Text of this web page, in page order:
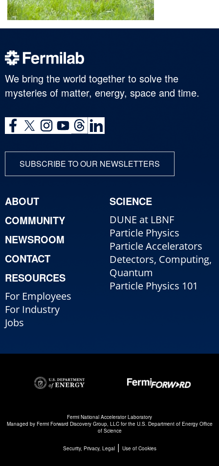
We bring the world together to solve the
mysteries of matter, energy, space and time.
SUBSCRIBE TO OUR NEWSLETTERS
ABOUT
COMMUNITY
NEWSROOM
CONTACT
RESOURCES
For Employees
For Industry
Jobs
SCIENCE
DUNE at LBNF
Particle Physics
Particle Accelerators
Detectors, Computing,
Quantum
Particle Physics 101
Fermi National Accelerator Laboratory
Managed by Fermi Forward Discovery Group, LLCfor the U.S. Department of Energy Office
of Science
Security, Privacy, Legal| Use of Cookies